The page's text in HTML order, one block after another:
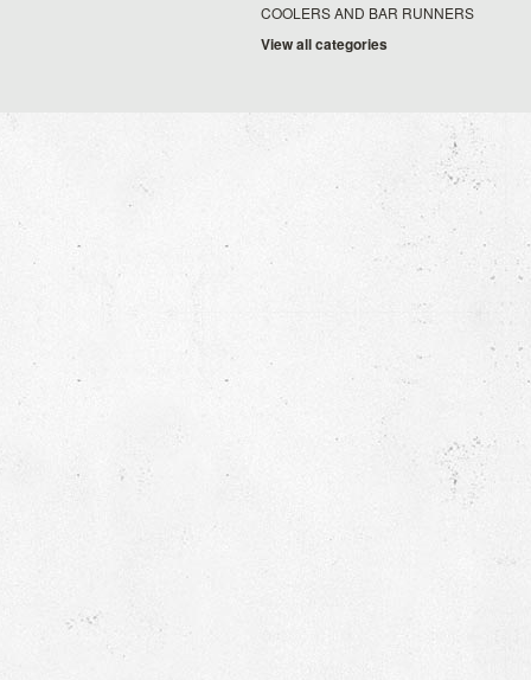
COOLERS AND BAR RUNNERS
View all categories